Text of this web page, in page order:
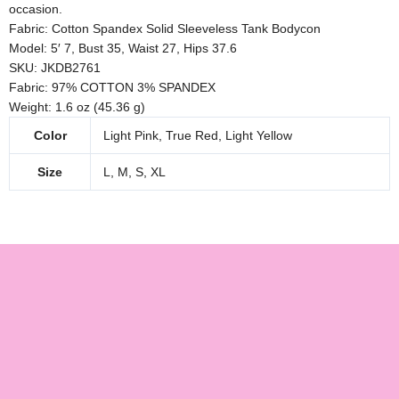
occasion.
Fabric: Cotton Spandex Solid Sleeveless Tank Bodycon
Model: 5′ 7, Bust 35, Waist 27, Hips 37.6
SKU: JKDB2761
Fabric: 97% COTTON 3% SPANDEX
Weight: 1.6 oz (45.36 g)
Color
Light Pink, True Red, Light Yellow
Size L, M, S, XL